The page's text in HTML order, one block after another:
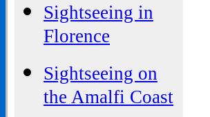
Sightseeing in
Florence
Sightseeing on
the Amalfi Coast